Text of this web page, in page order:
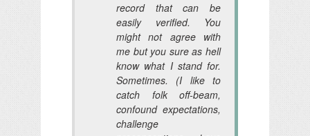
record that can be
easily verified. You
might not agree with
me but you sure as hell
know what I stand for.
Sometimes. (I like to
catch folk off-beam,
confound expectations,
challenge